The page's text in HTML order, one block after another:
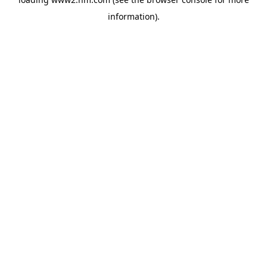
information).